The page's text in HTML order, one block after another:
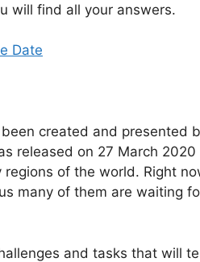
will find all your answers.
Date
created and presented
released on 27 March 2020
of the world. Right
many of them are waiting
and tasks that will